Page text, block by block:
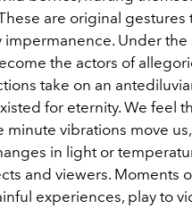
are original gestures
impermanence. Under the
the actors of
take on an
for eternity. We feel
minute vibrations move
in light or
and viewers. Moments
experiences, play to